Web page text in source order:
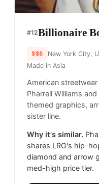
#12Billionaire
$$$ New York City,
Made in Asia
American
Pharrell Williams
themed graphics,
sister line.
Why it's similar.
shares LRG's hip-
diamond and arrow
med-high price tier.